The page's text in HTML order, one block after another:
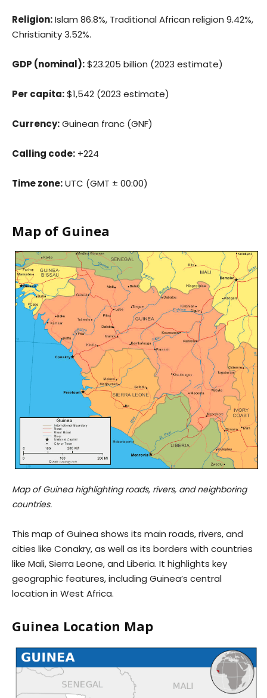
Religion:Islam 86.8%, Traditional African religion 9.42%,
Christianity 3.52%.
GDP (nominal):$23.205 billion (2023 estimate)
Per capita:$1,542 (2023 estimate)
Currency:Guinean franc (GNF)
Calling code: +224
Time zone:UTC (GMT ± 00:00)
Map of Guinea
Map of Guinea highlighting roads, rivers, and neighboring
countries.
This map of Guinea shows its main roads, rivers, and
cities like Conakry, as well as its borders with countries
like Mali, Sierra Leone, and Liberia. It highlights key
geographic features, including Guinea’s central
location in West Africa.
Guinea Location Map